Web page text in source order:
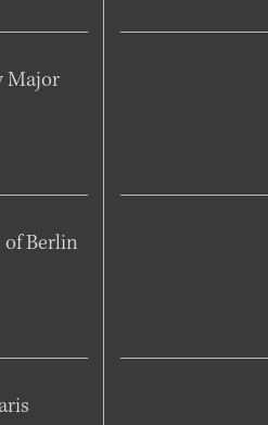
Major
of Berlin